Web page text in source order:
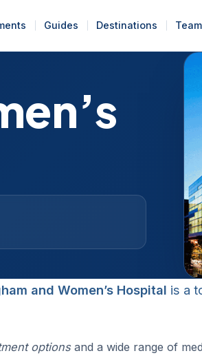
Guides Destinations Team
and Women’s Hospital is a
optionsand a wide range of